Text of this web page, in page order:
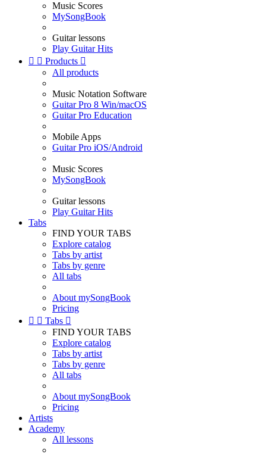
Music Scores
MySongBook
Guitar lessons
Play Guitar Hits
  Products 
All products
Music Notation Software
Guitar Pro 8 Win/macOS
Guitar Pro Education
Mobile Apps
Guitar Pro iOS/Android
Music Scores
MySongBook
Guitar lessons
Play Guitar Hits
Tabs
FIND YOUR TABS
Explore catalog
Tabs by artist
Tabs by genre
All tabs
About mySongBook
Pricing
  Tabs 
FIND YOUR TABS
Explore catalog
Tabs by artist
Tabs by genre
All tabs
About mySongBook
Pricing
Artists
Academy
All lessons